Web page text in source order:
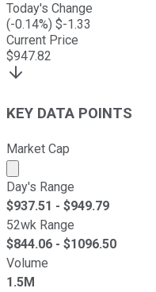
Today's Change
(-0.14%) $-1.33
Current Price
$947.82
KEY DATA POINTS
Market Cap
Market cap calculated
Day's Range
$937.51 - $949.79
52wk Range
$844.06 - $1096.50
Volume
1.5M